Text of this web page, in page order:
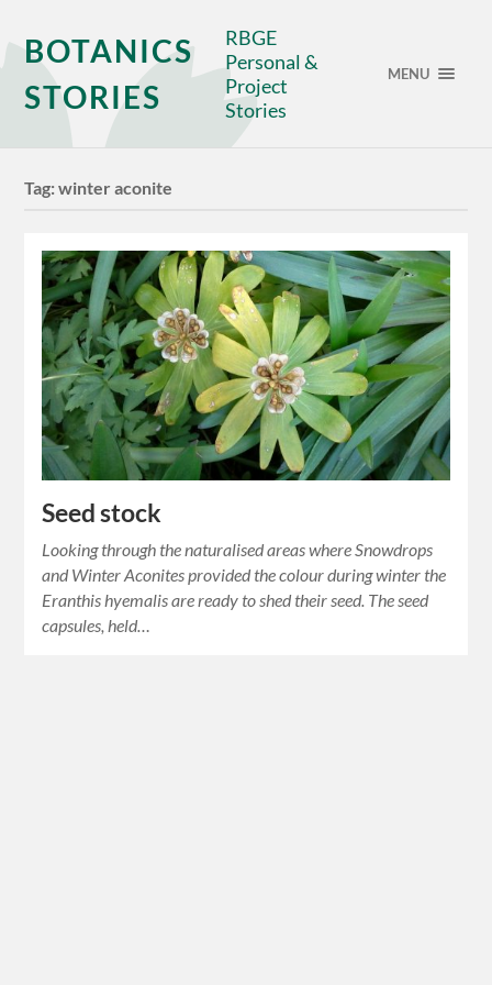
BOTANICS
STORIES
RBGE
Personal &
Project
Stories
MENU
Tag:winter aconite
Seed stock
Looking through the naturalised areas where Snowdrops
and Winter Aconites provided the colour during winter the
Eranthis hyemalis are ready to shed their seed. The seed
capsules, held…